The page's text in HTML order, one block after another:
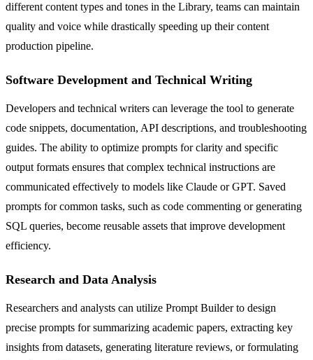
different content types and tones in the Library, teams can maintain
quality and voice while drastically speeding up their content
production pipeline.
Software Development and Technical Writing
Developers and technical writers can leverage the tool to generate
code snippets, documentation, API descriptions, and troubleshooting
guides. The ability to optimize prompts for clarity and specific
output formats ensures that complex technical instructions are
communicated effectively to models like Claude or GPT. Saved
prompts for common tasks, such as code commenting or generating
SQL queries, become reusable assets that improve development
efficiency.
Research and Data Analysis
Researchers and analysts can utilize Prompt Builder to design
precise prompts for summarizing academic papers, extracting key
insights from datasets, generating literature reviews, or formulating